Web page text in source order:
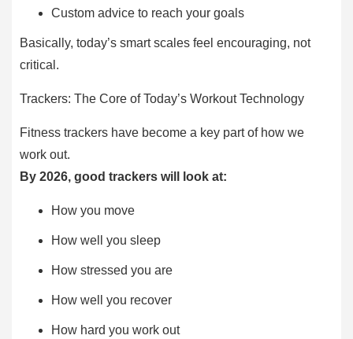
Custom advice to reach your goals
Basically, today’s smart scales feel encouraging, not
critical.
Trackers: The Core of Today’s Workout Technology
Fitness trackers have become a key part of how we
work out.
By 2026, good trackers will look at:
How you move
How well you sleep
How stressed you are
How well you recover
How hard you work out